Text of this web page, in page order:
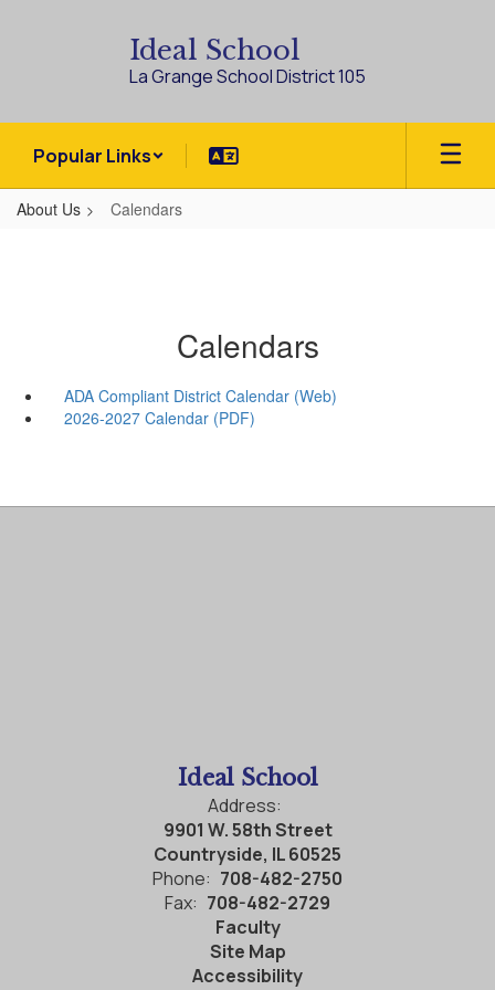
Ideal School
La Grange School District 105
Popular Links
About Us Calendars
Calendars
ADA Compliant District Calendar (Web)
2026-2027 Calendar (PDF)
Ideal School
Address:
9901 W. 58th Street
Countryside, IL 60525
Phone: 708-482-2750
Fax: 708-482-2729
Faculty
Site Map
Accessibility